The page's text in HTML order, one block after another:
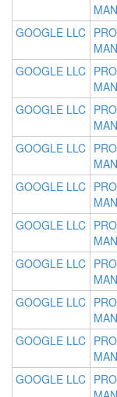
GOOGLE LLC
GOOGLE LLC
GOOGLE LLC
GOOGLE LLC
GOOGLE LLC
GOOGLE LLC
GOOGLE LLC
GOOGLE LLC
GOOGLE LLC
GOOGLE LLC